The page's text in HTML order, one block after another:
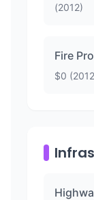
(2012)
Fire
$0 (2012